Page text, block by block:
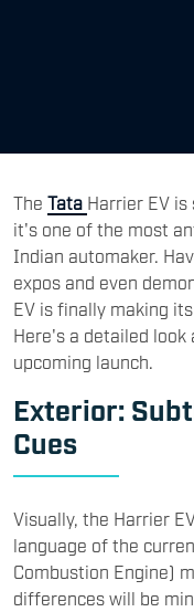
The Tata Harrier EV
it's one of the most
Indian automaker.
expos and even
EV is finally making
Here's a detailed
upcoming launch.
Exterior:
Cues
Visually, the Harrier
language of the
Combustion Engine)
differences will be